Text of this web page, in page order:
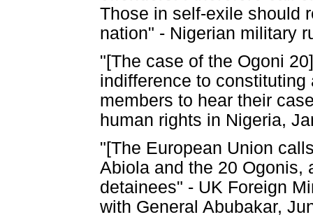
Those in self-exile should
nation" - Nigerian military
"[The case of the Ogoni
indifference to
members to hear their
human rights in Nigeria,
"[The European Union
Abiola and the 20 Ogonis,
detainees" - UK Foreign
with General Abubakar,